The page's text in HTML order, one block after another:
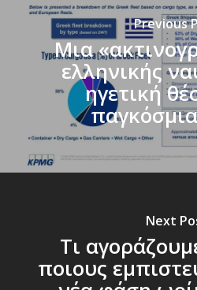
Previous
Μια
ελληνικής
ηγετική
Next
Τι
ποιους